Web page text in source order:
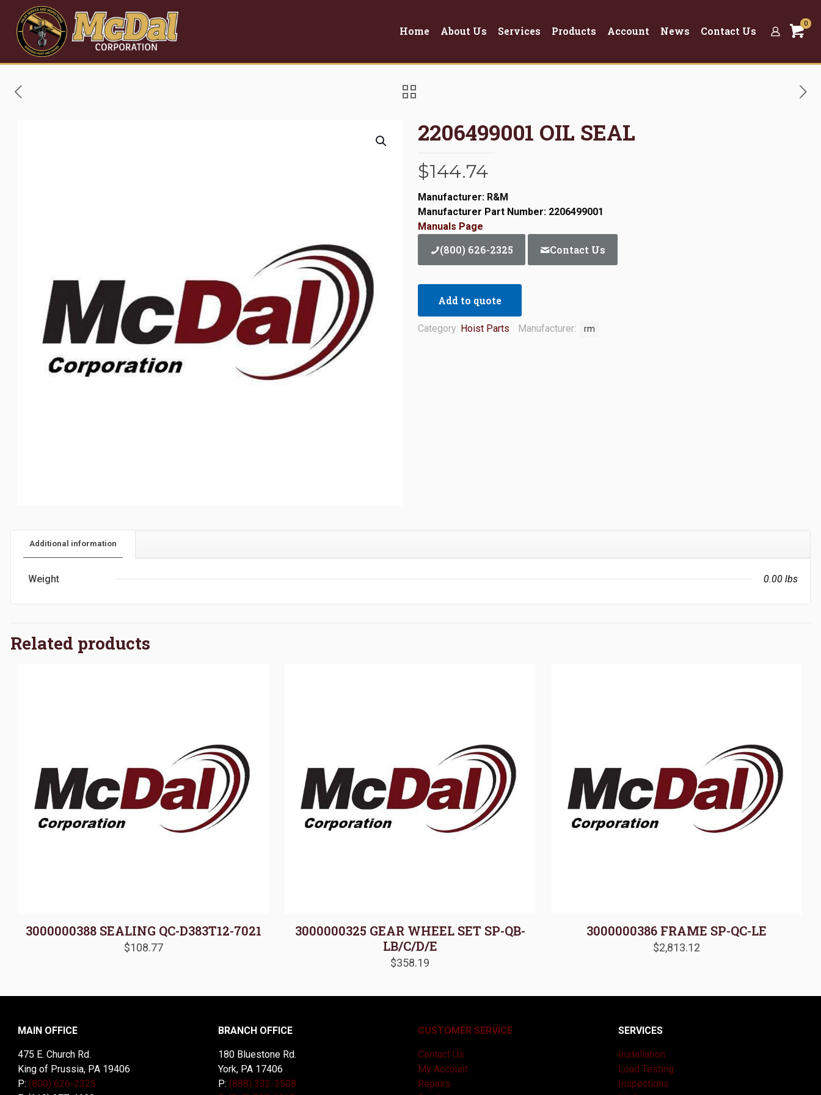
Home About Us Services Products Account News Contact Us
0
2206499001 OIL SEAL
$144.74
Manufacturer: R&M
Manufacturer Part Number: 2206499001
Manuals Page
(800) 626-2325 Contact Us
Add to quote
Category: Hoist Parts Manufacturer: rm
Additional information
Weight 0.00 lbs
Related products
3000000388 SEALING QC-D383T12-7021
$108.77
3000000325 GEAR WHEEL SET SP-QB-
LB/C/D/E
$358.19
3000000386 FRAME SP-QC-LE
$2,813.12
MAIN OFFICE
475 E. Church Rd.
King of Prussia, PA 19406
P: (800) 626-2325
BRANCH OFFICE
180 Bluestone Rd.
York, PA 17406
P: (888) 332-3508
CUSTOMER SERVICE
Contact Us
My Account
Repairs
SERVICES
Installation
Load Testing
Inspections